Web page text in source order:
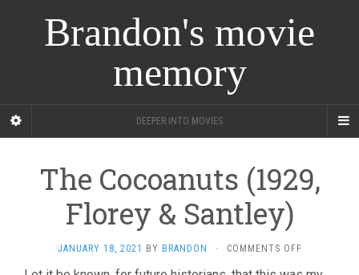
Brandon's movie
memory
DEEPER INTO MOVIES
The Cocoanuts (1929,
Florey & Santley)
JANUARY 18, 2021 BY BRANDON · COMMENTS OFFON